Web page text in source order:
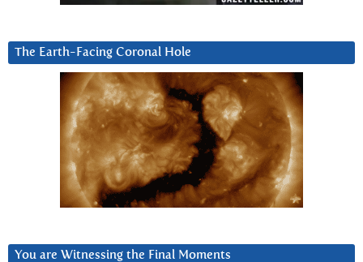
The Earth-Facing Coronal Hole
You are Witnessing the Final Moments